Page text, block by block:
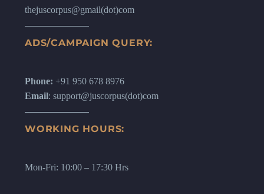
thejuscorpus@gmail(dot)com
ADS/CAMPAIGN QUERY:
Phone: +91 950 678 8976
Email: support@juscorpus(dot)com
WORKING HOURS:
Mon-Fri: 10:00 – 17:30 Hrs